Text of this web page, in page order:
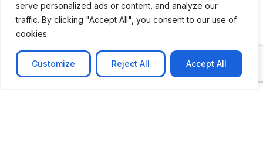
serve personalized ads or content, and analyze our
traffic. By clicking "Accept All", you consent to our use of
cookies.
Customize Reject All Accept All